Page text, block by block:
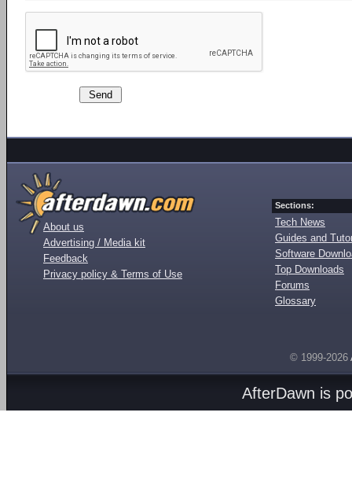
About us
Advertising / Media kit
Feedback
Privacy policy & Terms of Use
Sections:
Tech News
Guides and
Software
Top Downloads
Forums
Glossary
© 1999-2026
AfterDawn is